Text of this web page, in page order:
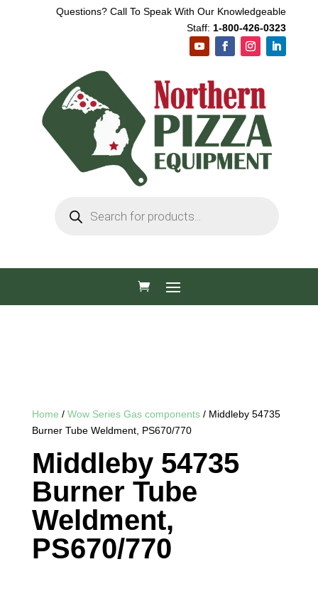
Questions? Call To Speak With Our Knowledgeable
Staff: 1-800-426-0323
search
Home / Wow Series Gas components/ Middleby 54735
Burner Tube Weldment, PS670/770
Middleby 54735
Burner Tube
Weldment,
PS670/770